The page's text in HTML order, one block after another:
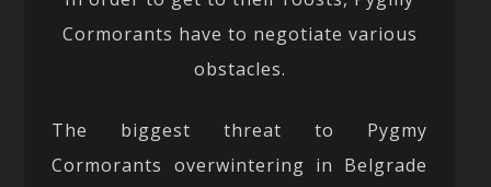
Cormorants have to negotiate various
obstacles.
The biggest threat to Pygmy
Cormorants overwintering in Belgrade